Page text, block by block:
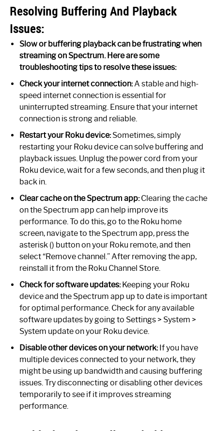
Resolving Buffering And Playback
Issues:
Slow or buffering playback can be frustrating when
streaming on Spectrum. Here are some
troubleshooting tips to resolve these issues:
Check your internet connection:A stable and high-
speed internet connection is essential for
uninterrupted streaming. Ensure that your internet
connection is strong and reliable.
Restart your Roku device:Sometimes, simply
restarting your Roku device can solve buffering and
playback issues. Unplug the power cord from your
Roku device, wait for a few seconds, and then plug it
back in.
Clear cache on the Spectrum app:Clearing the cache
on the Spectrum app can help improve its
performance. To do this, go to the Roku home
screen, navigate to the Spectrum app, press the
asterisk () button on your Roku remote, and then
select “Remove channel.” After removing the app,
reinstall it from the Roku Channel Store.
Check for software updates:Keeping your Roku
device and the Spectrum app up to date is important
for optimal performance. Check for any available
software updates by going to Settings > System >
System update on your Roku device.
Disable other devices on your network:If you have
multiple devices connected to your network, they
might be using up bandwidth and causing buffering
issues. Try disconnecting or disabling other devices
temporarily to see if it improves streaming
performance.